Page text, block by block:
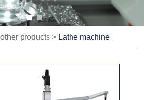
other products > Lathe machine